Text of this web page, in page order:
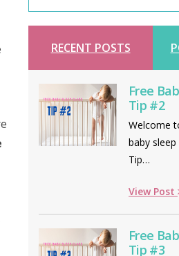
RECENT POSTS
Free
Tip #2
Welcome
baby
Tip…
View Post
Free
Tip #3